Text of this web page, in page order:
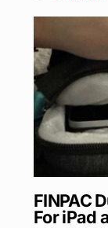
FINPAC
For iPad